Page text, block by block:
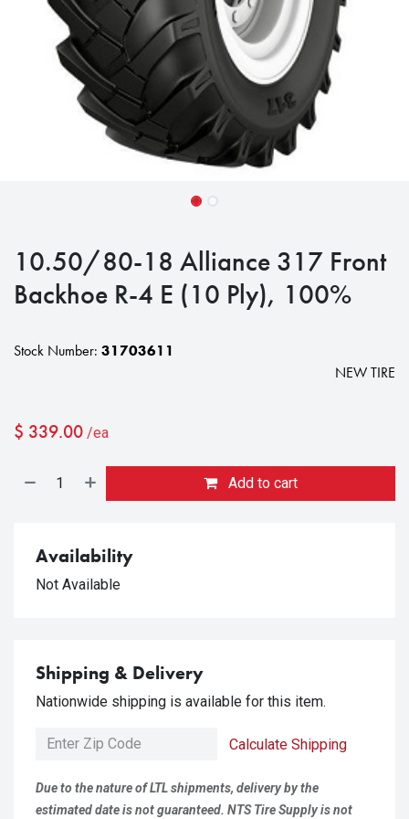
10.50/80-18 Alliance 317 Front
Backhoe R-4 E (10 Ply), 100%
Stock Number: 31703611
NEW TIRE
$ 339.00 /ea
Add to cart
Availability
Not Available
Shipping & Delivery
Nationwide shipping is available for this item.
Calculate Shipping
Due to the nature of LTL shipments, delivery by the
estimated date is not guaranteed. NTS Tire Supply is not